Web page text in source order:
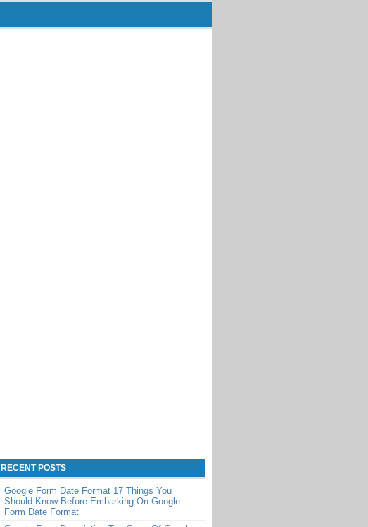
RECENT POSTS
Google Form Date Format 17 Things You
Should Know Before Embarking On Google
Form Date Format